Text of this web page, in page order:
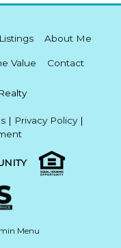
About Me
Value Contact
| Privacy Policy|
Menu